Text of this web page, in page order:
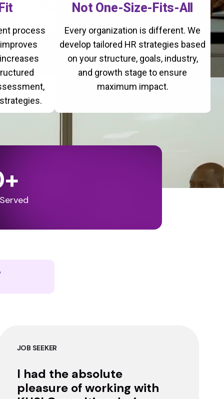
process
Not One-Size-Fits-All
Every organization is different. We
develop tailored HR strategies based
on your structure, goals, industry,
and growth stage to ensure
maximum impact.
+
JOB SEEKER
I had the absolute
pleasure of working with